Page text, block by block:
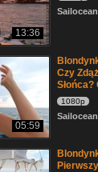
13:36
05:59
Czy
Słońca?
1080p